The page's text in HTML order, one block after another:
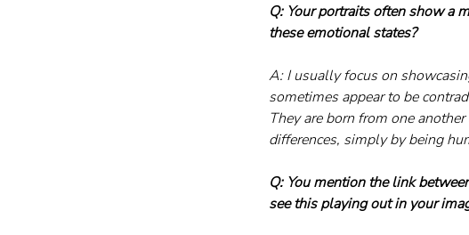
Q: Your portraits often show a
these emotional states?
A: I usually focus on
sometimes appear to be
They are born from one
differences, simply by being
Q: You mention the link
see this playing out in your